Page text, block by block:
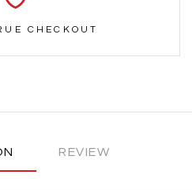
CHECKOUT
REVIEW